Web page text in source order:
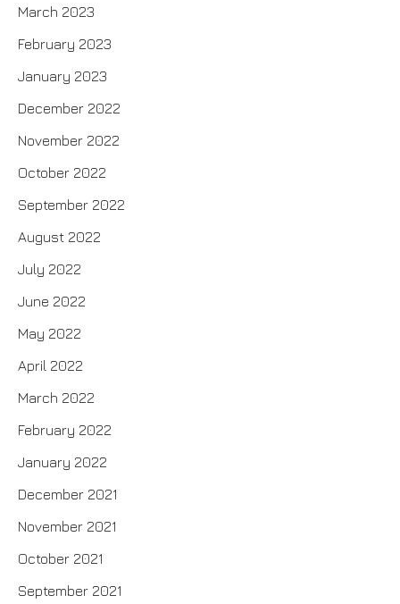
March 2023
February 2023
January 2023
December 2022
November 2022
October 2022
September 2022
August 2022
July 2022
June 2022
May 2022
April 2022
March 2022
February 2022
January 2022
December 2021
November 2021
October 2021
September 2021